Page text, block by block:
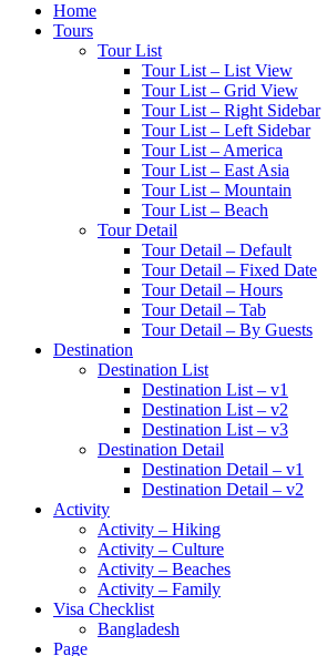
Home
Tours
Tour List
Tour List – List View
Tour List – Grid View
Tour List – Right Sidebar
Tour List – Left Sidebar
Tour List – America
Tour List – East Asia
Tour List – Mountain
Tour List – Beach
Tour Detail
Tour Detail – Default
Tour Detail – Fixed Date
Tour Detail – Hours
Tour Detail – Tab
Tour Detail – By Guests
Destination
Destination List
Destination List – v1
Destination List – v2
Destination List – v3
Destination Detail
Destination Detail – v1
Destination Detail – v2
Activity
Activity – Hiking
Activity – Culture
Activity – Beaches
Activity – Family
Visa Checklist
Bangladesh
Page